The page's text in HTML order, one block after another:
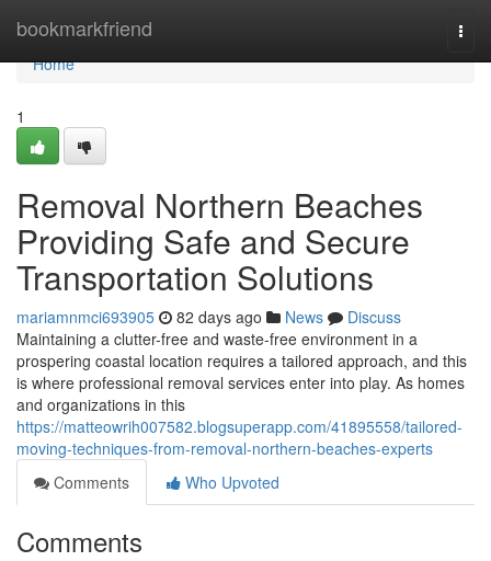
bookmarkfriend
Home
Home
1
Removal Northern Beaches
Providing Safe and Secure
Transportation Solutions
mariamnmci693905 82 days ago News
Discuss
Maintaining a clutter-free and waste-free environment in a
prospering coastal location requires a tailored approach, and this
is where professional removal services enter into play. As homes
and organizations in this
https://matteowrih007582.blogsuperapp.com/41895558/tailored-
moving-techniques-from-removal-northern-beaches-experts
Comments
Who Upvoted
Comments